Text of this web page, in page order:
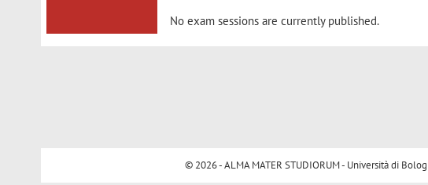
No exam sessions are currently published.
© 2026 - ALMA MATER STUDIORUM - Università di